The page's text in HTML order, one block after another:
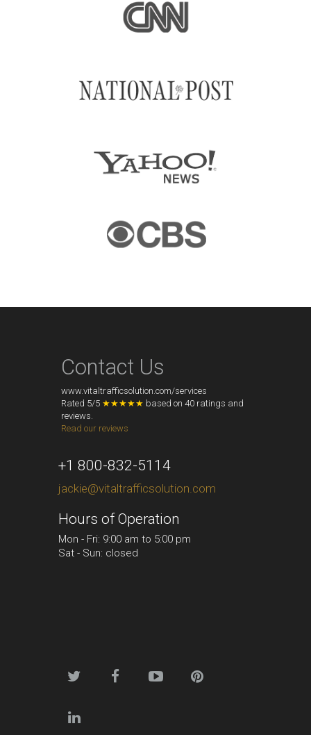
Contact Us
www.vitaltrafficsolution.com/services
Rated 5/5 ★★★★★ based on 40 ratings and
reviews.
Read our reviews
+1 800-832-5114
jackie@vitaltrafficsolution.com
Hours of Operation
Mon - Fri: 9:00 am to 5:00 pm
Sat - Sun: closed